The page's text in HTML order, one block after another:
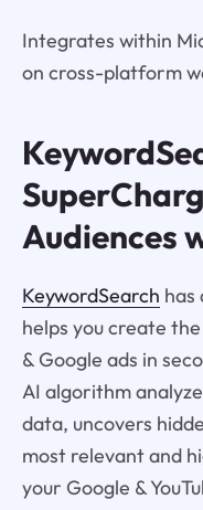
Integrates within
on cross-platform
Audiences
KeywordSearch has
helps you create
& Google ads in
AI algorithm
data, uncovers
most relevant and
your Google &